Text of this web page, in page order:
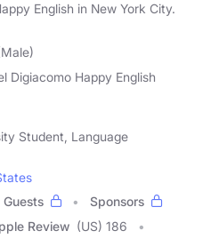
English in New York City.
Digiacomo Happy English
Student, Language
Guests
Sponsors
Review (US) 186